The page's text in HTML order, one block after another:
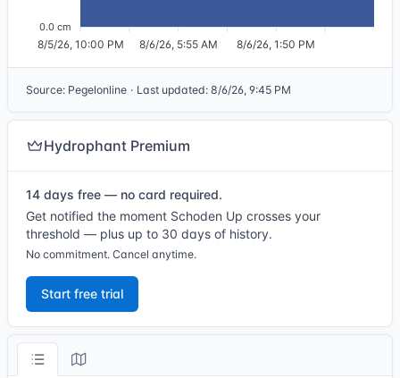
0.0 cm
8/5/26, 10:00 PM 8/6/26, 5:55 AM 8/6/26, 1:50 PM
Source: Pegelonline · Last updated: 8/6/26, 9:45 PM
Hydrophant Premium
14 days free — no card required.
Get notified the moment Schoden Up crosses your
threshold — plus up to 30 days of history.
No commitment. Cancel anytime.
Start free trial